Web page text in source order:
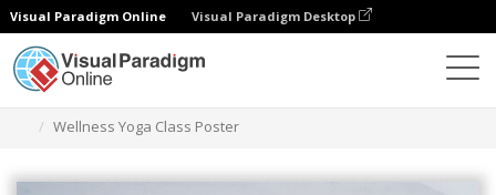
Visual Paradigm Online Visual Paradigm Desktop
Wellness Yoga Class Poster